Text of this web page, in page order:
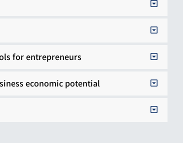
for entrepreneurs
economic potential